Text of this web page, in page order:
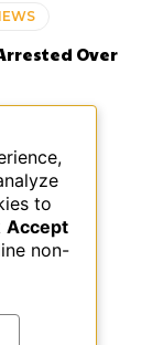
Over
to
Tips
to
Accept
non-